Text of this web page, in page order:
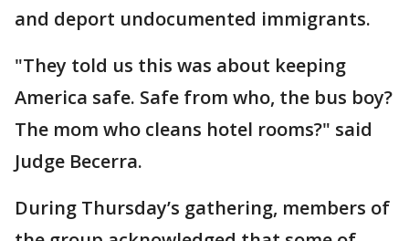
and deport undocumented immigrants.
"They told us this was about keeping
America safe. Safe from who, the bus boy?
The mom who cleans hotel rooms?" said
Judge Becerra.
During Thursday’s gathering, members of